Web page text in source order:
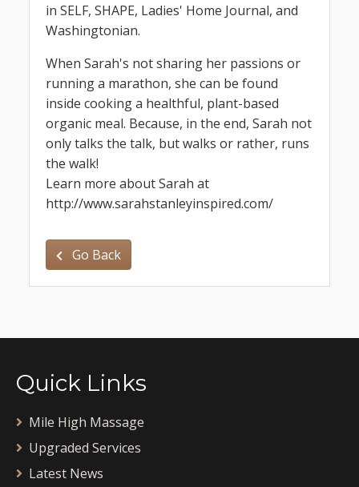
in SELF, SHAPE, Ladies' Home Journal, and
Washingtonian.
When Sarah's not sharing her passions or
running a marathon, she can be found
inside cooking a healthful, plant-based
organic meal. Because, in the end, Sarah not
only talks the talk, but walks or rather, runs
the walk!
Learn more about Sarah at
http://www.sarahstanleyinspired.com/
Go Back
Quick Links
Mile High Massage
Upgraded Services
Latest News